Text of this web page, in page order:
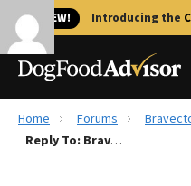
🐱 NEW! Introducing the
Best Dog Foods
Home Forums
Reply To: Bravecto (chewable flea and tick)